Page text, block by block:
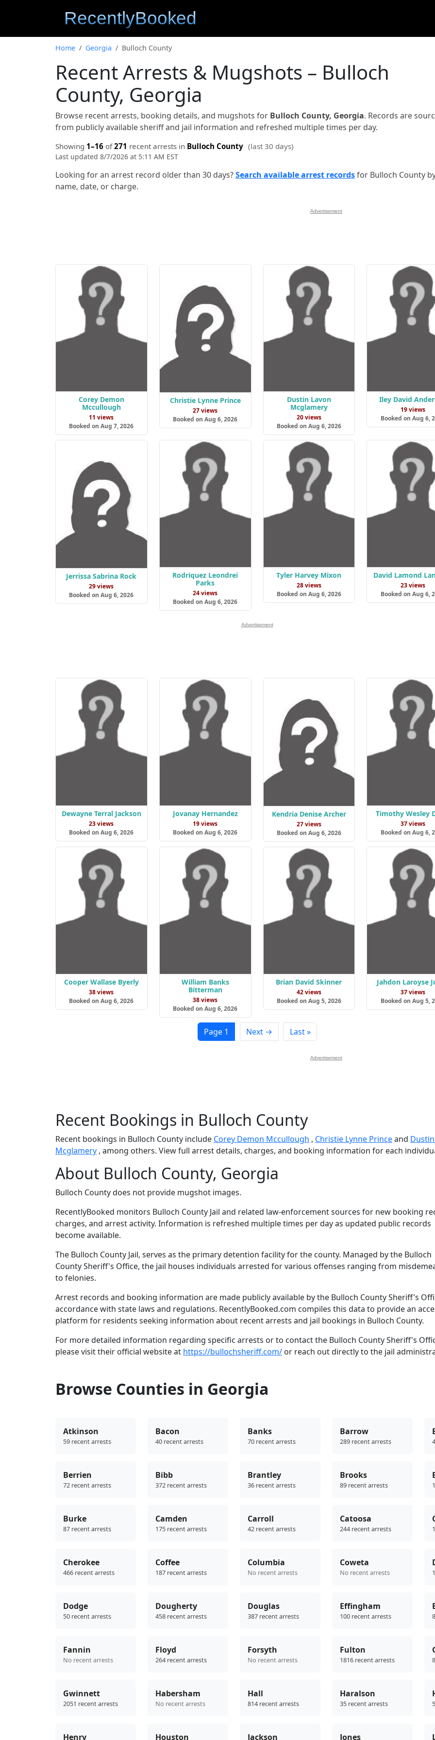
Home Georgia Bulloch County
Recent Arrests & Mugshots – Bulloch
County, Georgia
Browse recent arrests, booking details, and mugshots for Bulloch County, Georgia. Records are
from publicly available sheriff and jail information and refreshed multiple times per day.
Showing 1–16 of271 recent arrests in Bulloch County (last 30 days)
Last updated 8/7/2026 at 5:11 AM EST
Looking for an arrest record older than 30 days?Search available arrest recordsfor Bulloch County
name, date, or charge.
Advertisement
Corey Demon
Mccullough
11 views
Booked on Aug 7, 2026
Christie Lynne Prince
27 views
Booked on Aug 6, 2026
Dustin Lavon
Mcglamery
20 views
Booked on Aug 6, 2026
Iley David
19 views
Booked on Aug 6,
Jerrissa Sabrina Rock
29 views
Booked on Aug 6, 2026
Rodriquez Leondrei
Parks
24 views
Booked on Aug 6, 2026
Tyler Harvey Mixon
28 views
Booked on Aug 6, 2026
David Lamond
23 views
Booked on Aug 6,
Advertisement
Dewayne Terral Jackson
23 views
Booked on Aug 6, 2026
Jovanay Hernandez
19 views
Booked on Aug 6, 2026
Kendria Denise Archer
27 views
Booked on Aug 6, 2026
Timothy Wesley
37 views
Booked on Aug 6,
Cooper Wallase Byerly
38 views
Booked on Aug 6, 2026
William Banks
Bitterman
38 views
Booked on Aug 6, 2026
Brian David Skinner
42 views
Booked on Aug 5, 2026
Jahdon Laroyse
37 views
Booked on Aug 5,
Page 1 Next → Last »
Advertisement
Recent Bookings in Bulloch County
Recent bookings in Bulloch County include Corey Demon Mccullough , Christie Lynne Princeand
Mcglamery , among others. View full arrest details, charges, and booking information for each
About Bulloch County, Georgia
Bulloch County does not provide mugshot images.
RecentlyBooked monitors Bulloch County Jail and related law-enforcement sources for new booking
charges, and arrest activity. Information is refreshed multiple times per day as updated public records
become available.
The Bulloch County Jail, serves as the primary detention facility for the county. Managed by the Bulloch
County Sheriff's Office, the jail houses individuals arrested for various offenses ranging from
to felonies.
Arrest records and booking information are made publicly available by the Bulloch County Sheriff's
accordance with state laws and regulations. RecentlyBooked.com compiles this data to provide an
platform for residents seeking information about recent arrests and jail bookings in Bulloch County.
For more detailed information regarding specific arrests or to contact the Bulloch County Sheriff's
please visit their official website at https://bullochsheriff.com/ or reach out directly to the jail
Browse Counties in Georgia
Atkinson
59 recent arrests
Bacon
40 recent arrests
Banks
70 recent arrests
Barrow
289 recent arrests
Berrien
72 recent arrests
Bibb
372 recent arrests
Brantley
36 recent arrests
Brooks
89 recent arrests
Burke
87 recent arrests
Camden
175 recent arrests
Carroll
42 recent arrests
Catoosa
244 recent arrests
Cherokee
466 recent arrests
Coffee
187 recent arrests
Columbia
No recent arrests
Coweta
No recent arrests
Dodge
50 recent arrests
Dougherty
458 recent arrests
Douglas
387 recent arrests
Effingham
100 recent arrests
Fannin
No recent arrests
Floyd
264 recent arrests
Forsyth
No recent arrests
Fulton
1816 recent arrests
Gwinnett
2051 recent arrests
Habersham
No recent arrests
Hall
814 recent arrests
Haralson
35 recent arrests
Henry Houston Jackson Jones